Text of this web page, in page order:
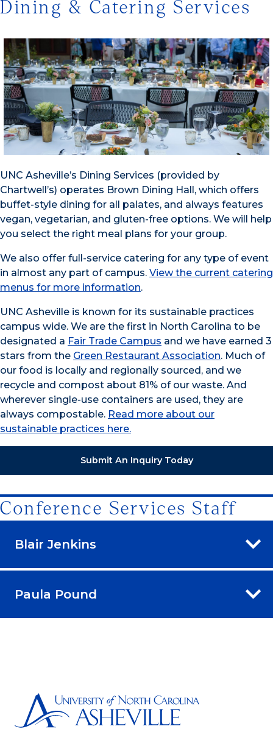
Dining & Catering Services
UNC Asheville’s Dining Services (provided by
Chartwell’s) operates Brown Dining Hall, which offers
buffet-style dining for all palates, and always features
vegan, vegetarian, and gluten-free options. We will help
you select the right meal plans for your group.
We also offer full-service catering for any type of event
in almost any part of campus. View the current catering
menus for more information.
UNC Asheville is known for its sustainable practices
campus wide. We are the first in North Carolina to be
designated a Fair Trade Campus and we have earned 3
stars from the Green Restaurant Association. Much of
our food is locally and regionally sourced, and we
recycle and compost about 81% of our waste. And
wherever single-use containers are used, they are
always compostable. Read more about our
sustainable practices here.
Submit An Inquiry Today
Conference Services Staff
Blair Jenkins
Paula Pound